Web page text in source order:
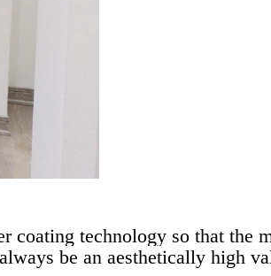
coating technology so that the
be an aesthetically high